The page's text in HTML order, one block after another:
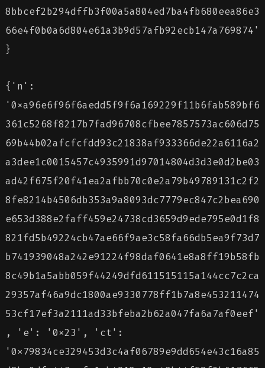
8bbcef2b294dffb3f00a5a804ed7ba4fb680eea86e3
66e4f0b0a6d804e61a3b9d57afb92ecb147a769874'
}
{'n':
'0xa96e6f96f6aedd5f9f6a169229f11b6fab589bf6
361c5268f8217b7fad96708cfbee7857573ac606d75
69b44b02afcfcfdd93c21838af933366de22a6116a2
a3dee1c0015457c4935991d97014804d3d3e0d2be03
ad42f675f20f41ea2afbb70c0e2a79b49789131c2f2
8fe8214b4506db353a9a8093dc7779ec847c2bea690
e653d388e2faff459e24738cd3659d9ede795e0d1f8
821fd5b49224cb47ae66f9ae3c58fa66db5ea9f73d7
b741939048a242e91224f98daf0641e8a8ff19b58fb
8c49b1a5abb059f44249dfd611515115a144cc7c2ca
29357af46a9dc1800ae9330778ff1b7a8e453211474
53cf17ef3a2111ad33bfeba2b62a047fa6a7af0eef'
, 'e': '0x23', 'ct':
'0x79834ce329453d3c4af06789e9dd654e43c16a85